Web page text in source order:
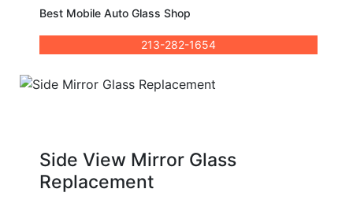
Best Mobile Auto Glass Shop
213-282-1654
Side View Mirror Glass
Replacement